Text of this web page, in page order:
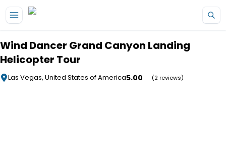
Wind Dancer Grand Canyon Landing
Helicopter Tour
Las Vegas, United States of America5.00 (2 reviews)